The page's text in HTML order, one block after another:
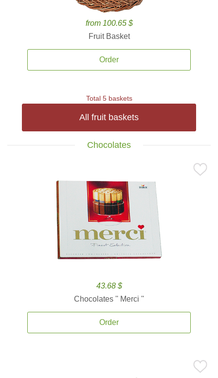
from 100.65 $
Fruit Basket
Order
Total 5 baskets
All fruit baskets
Chocolates
43.68 $
Chocolates '' Merci ''
Order